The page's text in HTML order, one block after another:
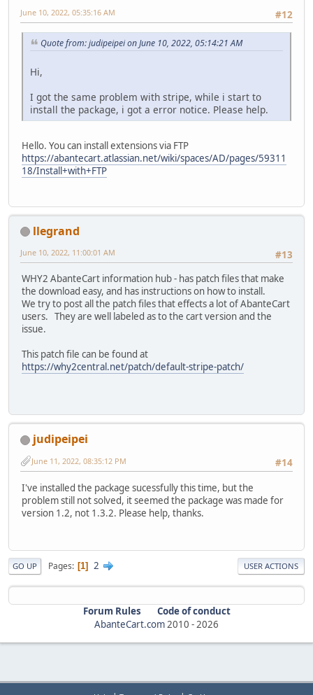
#12
June 10, 2022, 05:35:16 AM
Quote from: judipeipei on June 10, 2022, 05:14:21 AM
Hi,
I got the same problem with stripe, while i start to
install the package, i got a error notice. Please help.
Hello. You can install extensions via FTP
https://abantecart.atlassian.net/wiki/spaces/AD/pages/59311
18/Install+with+FTP
llegrand
#13
June 10, 2022, 11:00:01 AM
WHY2 AbanteCart information hub - has patch files that make
the download easy, and has instructions on how to install.
We try to post all the patch files that effects a lot of AbanteCart
users. They are well labeled as to the cart version and the
issue.
This patch file can be found at
https://why2central.net/patch/default-stripe-patch/
judipeipei
#14
June 11, 2022, 08:35:12 PM
I've installed the package sucessfully this time, but the
problem still not solved, it seemed the package was made for
version 1.2, not 1.3.2. Please help, thanks.
GO UP Pages 1 2 USER ACTIONS
Forum Rules
Code of conduct
AbanteCart.com2010 -2026